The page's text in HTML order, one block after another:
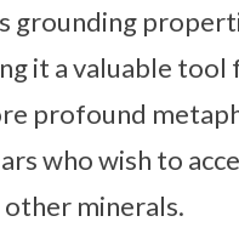
grounding
it a valuable
profound
who wish to
minerals.